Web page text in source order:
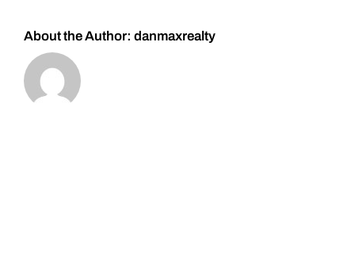
About the Author: danmaxrealty